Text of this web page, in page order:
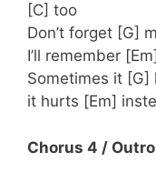
[C] too
Don’t forget [G]
I’ll remember
Sometimes it
it hurts [Em]
Chorus 4 / Outro